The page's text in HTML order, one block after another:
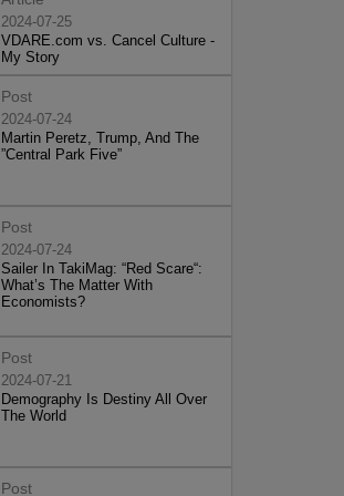
2024-07-25
VDARE.com vs. Cancel Culture -
My Story
Post
2024-07-24
Martin Peretz, Trump, And The
”Central Park Five”
Post
2024-07-24
Sailer In TakiMag: “Red Scare“:
What’s The Matter With
Economists?
Post
2024-07-21
Demography Is Destiny All Over
The World
Post